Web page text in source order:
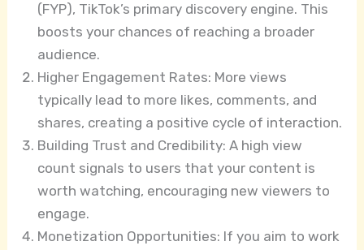
(FYP), TikTok’s primary discovery engine. This
boosts your chances of reaching a broader
audience.
Higher Engagement Rates: More views
typically lead to more likes, comments, and
shares, creating a positive cycle of interaction.
Building Trust and Credibility: A high view
count signals to users that your content is
worth watching, encouraging new viewers to
engage.
Monetization Opportunities: If you aim to work